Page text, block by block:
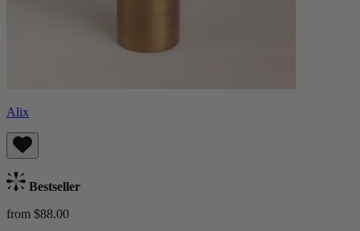
Alix
Bestseller
from $88.00